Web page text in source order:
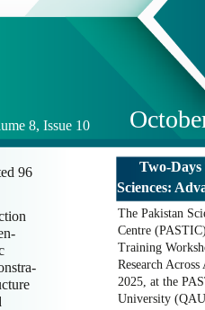
96
Two-
Sciences:
The Pakistan
Centre
Training
Research
2025, at the
University
8, Issue 10